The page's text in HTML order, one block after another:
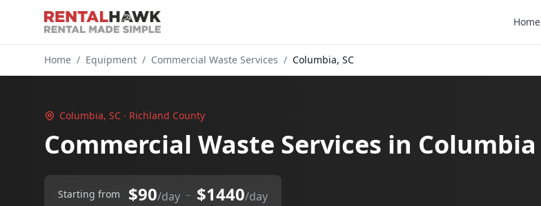
Home
Home / Equipment / Commercial Waste Services / Columbia, SC
Columbia, SC · Richland County
Commercial Waste Services in Columbia
Starting from $90/day – $1440/day